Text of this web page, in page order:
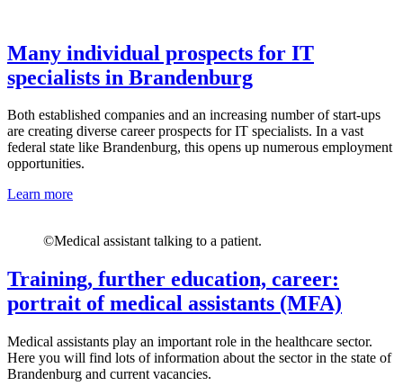
Many individual prospects for IT
specialists in Brandenburg
Both established companies and an increasing number of start-ups
are creating diverse career prospects for IT specialists. In a vast
federal state like Brandenburg, this opens up numerous employment
opportunities.
Learn more
©Medical assistant talking to a patient.
Training, further education, career:
portrait of medical assistants (MFA)
Medical assistants play an important role in the healthcare sector.
Here you will find lots of information about the sector in the state of
Brandenburg and current vacancies.